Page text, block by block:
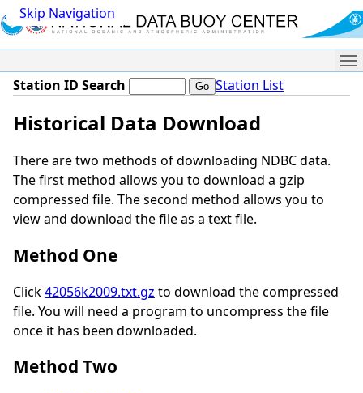
Skip Navigation
Station ID Search Station List
Historical Data Download
There are two methods of downloading NDBC data.
The first method allows you to download a gzip
compressed file. The second method allows you to
view and download the file as a text file.
Method One
Click42056k2009.txt.gz to download the compressed
file. You will need a program to uncompress the file
once it has been downloaded.
Method Two